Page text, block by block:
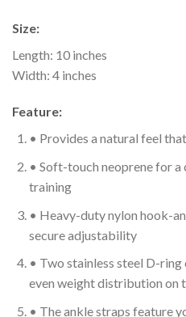
Size:
Length: 10 inches
Width: 4 inches
Feature:
• Provides a natural feel
• Soft-touch neoprene for
training
• Heavy-duty nylon hook-
secure adjustability
• Two stainless steel D-
even weight distribution on
• The ankle straps feature